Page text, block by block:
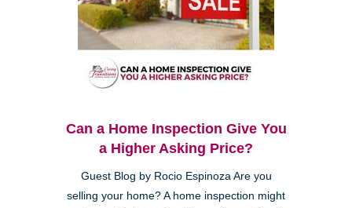
Can a Home Inspection Give You
a Higher Asking Price?
Guest Blog by Rocio Espinoza Are you
selling your home? A home inspection might